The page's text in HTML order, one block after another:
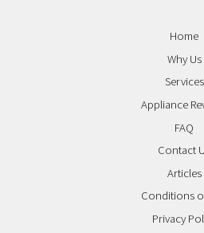
Home
Why Us
Services
Appliance
FAQ
Contact
Articles
Conditions
Privacy